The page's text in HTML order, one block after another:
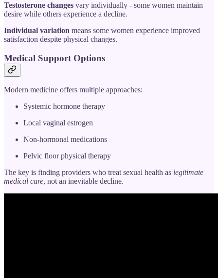
Testosterone changes vary individually - some women maintain
desire while others experience a decline.
Individual variation means some women experience improved
satisfaction despite physical changes.
Medical Support Options
Modern medicine offers multiple approaches:
Systemic hormone therapy
Local vaginal estrogen
Non-hormonal medications
Pelvic floor physical therapy
The key is finding providers who treat sexual health as legitimate
medical care, not an inevitable decline.